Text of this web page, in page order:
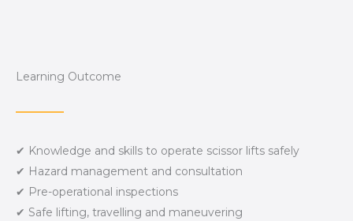
Learning Outcome
✔ Knowledge and skills to operate scissor lifts safely
✔ Hazard management and consultation
✔ Pre-operational inspections
✔ Safe lifting, travelling and maneuvering